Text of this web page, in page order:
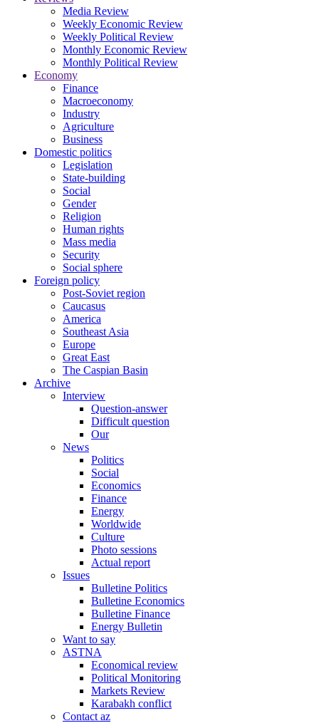
Media Review
Weekly Economic Review
Weekly Political Review
Monthly Economic Review
Monthly Political Review
Economy
Finance
Macroeconomy
Industry
Agriculture
Business
Domestic politics
Legislation
State-building
Social
Gender
Religion
Human rights
Mass media
Security
Social sphere
Foreign policy
Post-Soviet region
Caucasus
America
Southeast Asia
Europe
Great East
The Caspian Basin
Archive
Interview
Question-answer
Difficult question
Our
News
Politics
Social
Economics
Finance
Energy
Worldwide
Culture
Photo sessions
Actual report
Issues
Bulletine Politics
Bulletine Economics
Bulletine Finance
Energy Bulletin
Want to say
ASTNA
Economical review
Political Monitoring
Markets Review
Karabakh conflict
Contact az